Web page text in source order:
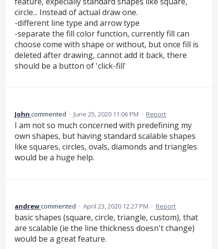
circle... Instead of actual draw one.
-different line type and arrow type
-separate the fill color function, currently fill can
choose come with shape or without, but once fill is
deleted after drawing, cannot add it back, there
should be a button of 'click-fill'
John commented · June 25, 2020 11:06 PM · Report
I am not so much concerned with predefining my
own shapes, but having standard scalable shapes
like squares, circles, ovals, diamonds and triangles
would be a huge help.
andrewcommented · April 23, 2020 12:27 PM · Report
basic shapes (square, circle, triangle, custom), that
are scalable (ie the line thickness doesn't change)
would be a great feature.